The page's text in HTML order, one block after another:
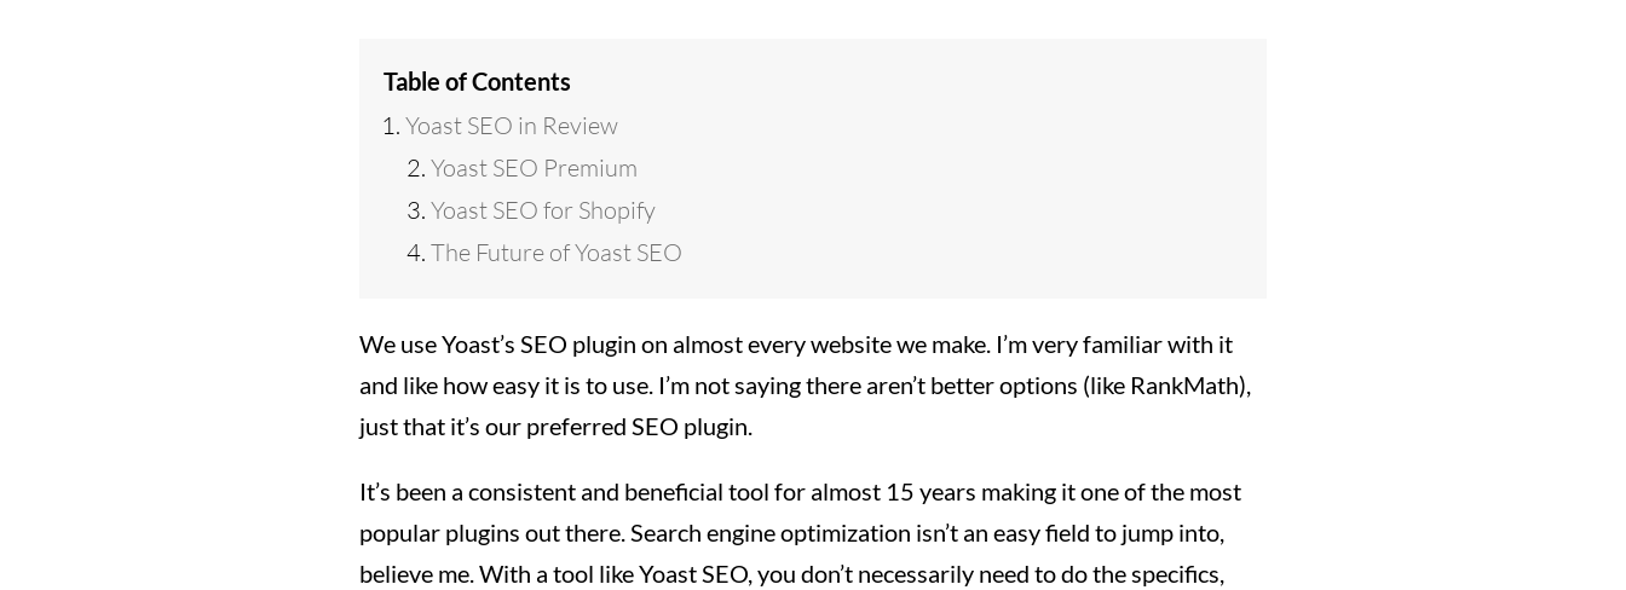
Table of Contents
Yoast SEO in Review
Yoast SEO Premium
Yoast SEO for Shopify
The Future of Yoast SEO
We use Yoast’s SEO plugin on almost every website we make. I’m very familiar with it
and like how easy it is to use. I’m not saying there aren’t better options (like RankMath),
just that it’s our preferred SEO plugin.
It’s been a consistent and beneficial tool for almost 15 years making it one of the most
popular plugins out there. Search engine optimization isn’t an easy field to jump into,
believe me. With a tool like Yoast SEO, you don’t necessarily need to do the specifics,